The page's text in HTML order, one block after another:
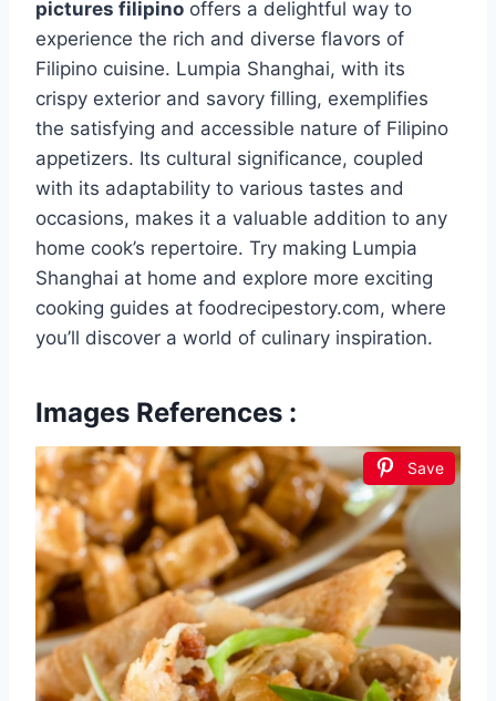
pictures filipino offers a delightful way to
experience the rich and diverse flavors of
Filipino cuisine. Lumpia Shanghai, with its
crispy exterior and savory filling, exemplifies
the satisfying and accessible nature of Filipino
appetizers. Its cultural significance, coupled
with its adaptability to various tastes and
occasions, makes it a valuable addition to any
home cook’s repertoire. Try making Lumpia
Shanghai at home and explore more exciting
cooking guides at foodrecipestory.com, where
you’ll discover a world of culinary inspiration.
Images References :
Save